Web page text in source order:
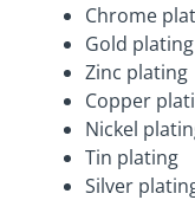
Chrome
Gold plating
Zinc plating
Copper
Nickel
Tin plating
Silver